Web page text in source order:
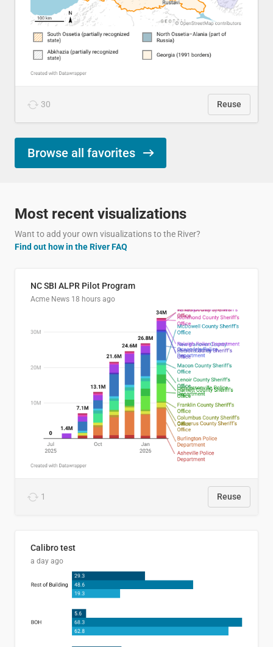
30 Reuse
Browse all favorites
Most recent visualizations
Want to add your own visualizations to the River?
Find out how in the River FAQ
NC SBI ALPR Pilot Program
Acme News 18 hours ago
1 Reuse
Calibro test
a day ago